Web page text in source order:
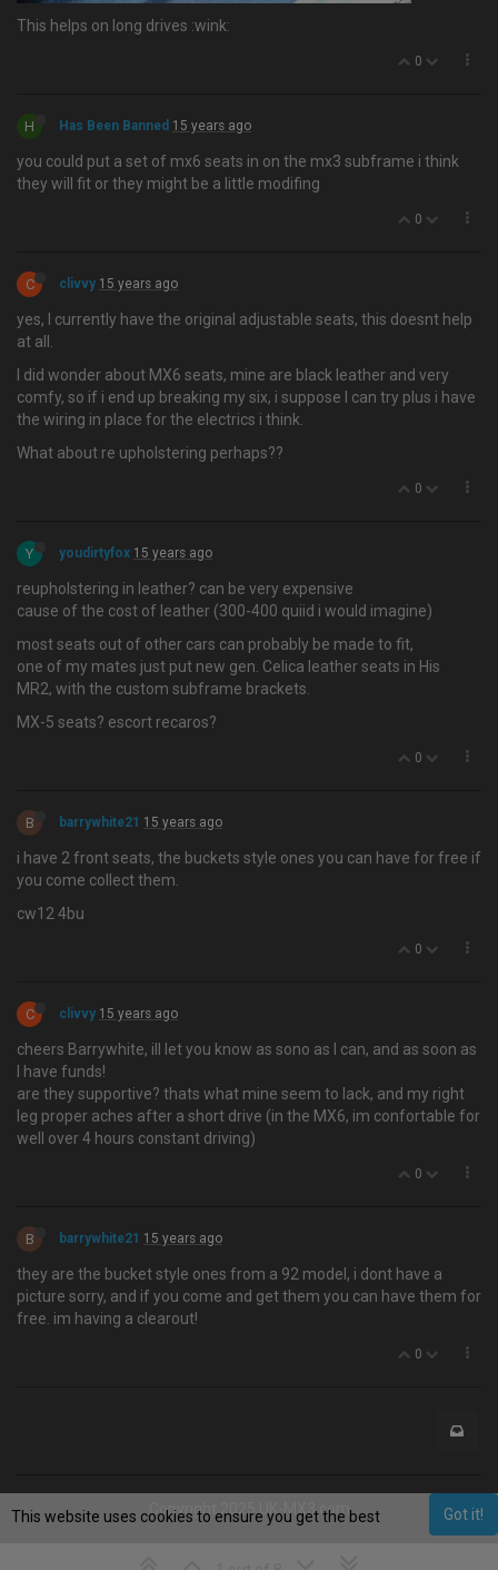
This helps on long drives :wink:
0
H Has Been Banned 15 years ago
you could put a set of mx6 seats in on the mx3 subframe i think
they will fit or they might be a little modifing
0
C clivvy 15 years ago
yes, I currently have the original adjustable seats, this doesnt help
at all.
I did wonder about MX6 seats, mine are black leather and very
comfy, so if i end up breaking my six, i suppose I can try plus i have
the wiring in place for the electrics i think.
What about re upholstering perhaps??
0
Y youdirtyfox 15 years ago
reupholstering in leather? can be very expensive
cause of the cost of leather (300-400 quiid i would imagine)
most seats out of other cars can probably be made to fit,
one of my mates just put new gen. Celica leather seats in His
MR2, with the custom subframe brackets.
MX-5 seats? escort recaros?
0
B barrywhite21 15 years ago
i have 2 front seats, the buckets style ones you can have for free if
you come collect them.
cw12 4bu
0
C clivvy 15 years ago
cheers Barrywhite, ill let you know as sono as I can, and as soon as
I have funds!
are they supportive? thats what mine seem to lack, and my right
leg proper aches after a short drive (in the MX6, im confortable for
well over 4 hours constant driving)
0
B barrywhite21 15 years ago
they are the bucket style ones from a 92 model, i dont have a
picture sorry, and if you come and get them you can have them for
free. im having a clearout!
0
Copyright 2025 UK-MX3.com Got it!
This website uses cookies to ensure you get the best